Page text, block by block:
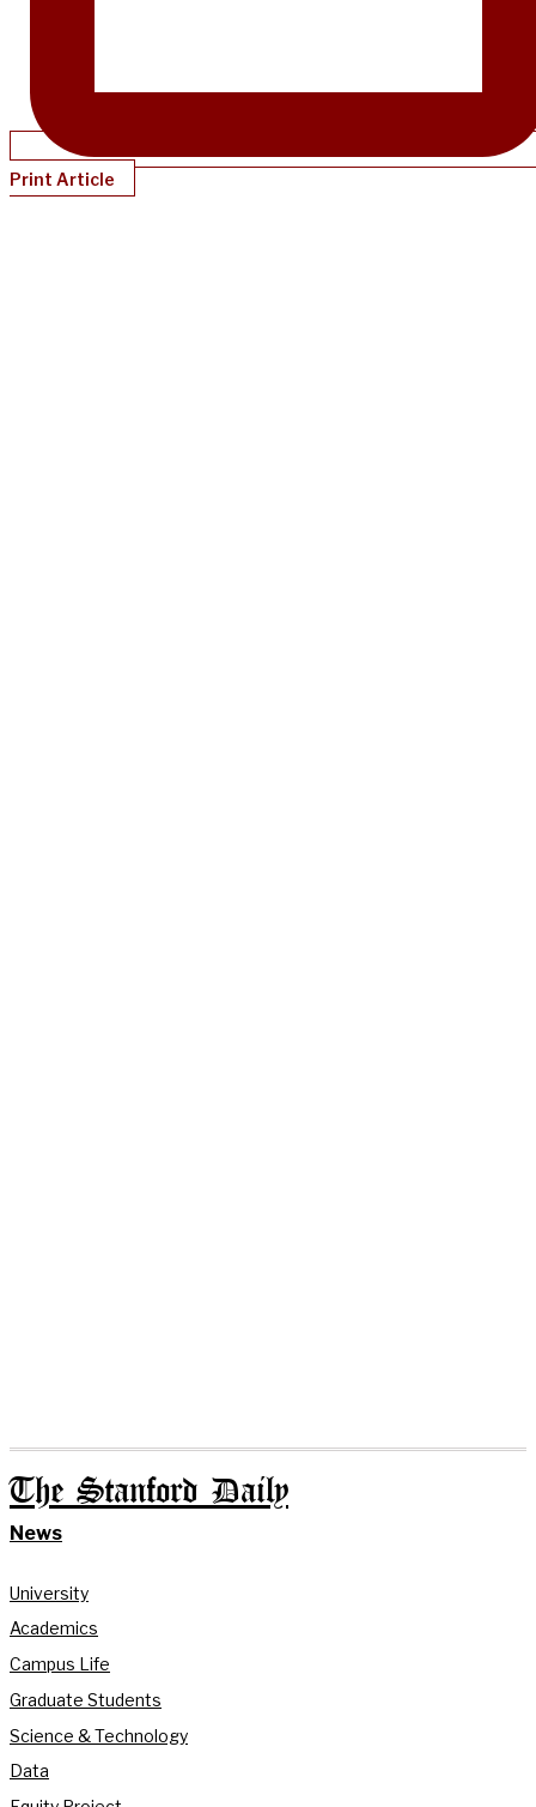
Print Article
The Stanford Daily
News
University
Academics
Campus Life
Graduate Students
Science & Technology
Data